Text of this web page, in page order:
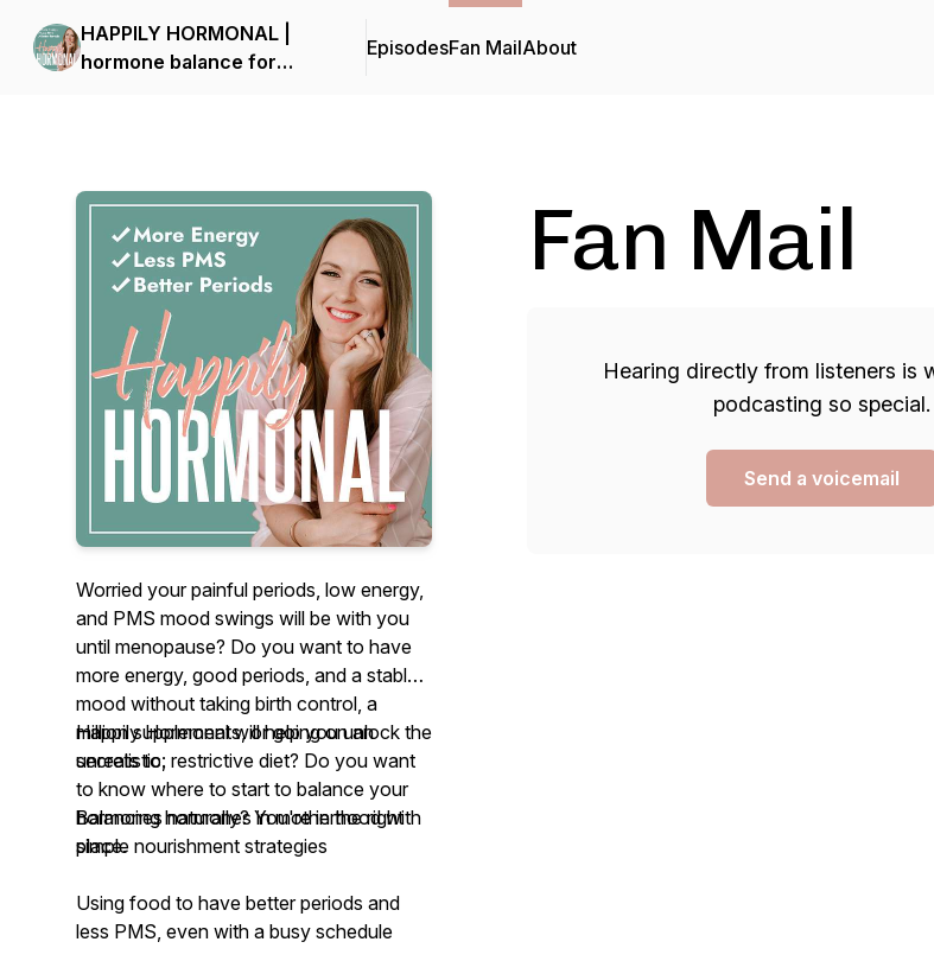
HAPPILY HORMONAL |
hormone balance for
EpisodesFan MailAbout
Worried your painful periods, low energy,
and PMS mood swings will be with you
until menopause? Do you want to have
more energy, good periods, and a stable
mood without taking birth control, a
million supplements, or going on an
unrealistic, restrictive diet? Do you want
to know where to start to balance your
hormones naturally? You're in the right
place.
Happily Hormonal will help you unlock the
secrets to:
Balancing hormones in motherhood with
simple nourishment strategies
Using food to have better periods and
less PMS, even with a busy schedule
Fan Mail
Hearing directly from listeners is
podcasting so special.
Send a voicemail